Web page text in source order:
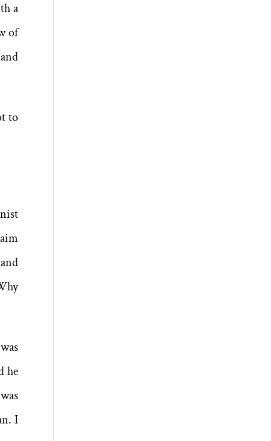
a
of
to
he
I